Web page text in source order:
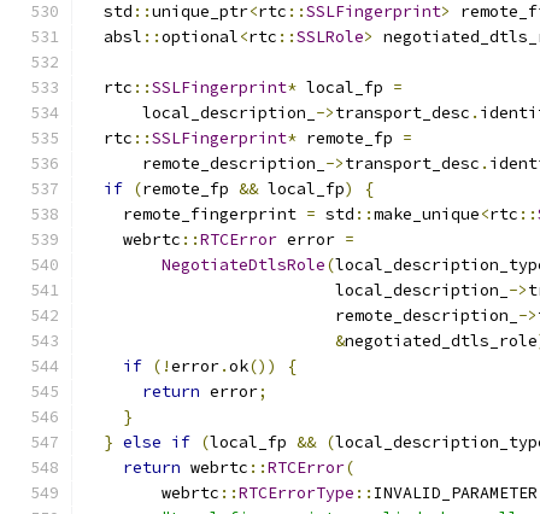
  std
::unique_ptr<rtc ::SSLFingerprint>
  absl
::optional<rtc ::SSLRole>
  rtc
::SSLFingerprint* local_fp =
      local_description_
->transport_desc .
  rtc
::SSLFingerprint* remote_fp =
      remote_description_
->transport_desc .
if (remote_fp && local_fp)
{
    remote_fingerprint
= std ::make_unique<rtc ::
    webrtc
::RTCError error =
NegotiateDtlsRole(
                          local_description_
->
                          remote_description_
->
&negotiated_dtls_role
if (!error.ok())
{
return error;
}
} else if (local_fp && (
return webrtc ::RTCError(
        webrtc
::RTCErrorType :: INVALID_PARAMETER